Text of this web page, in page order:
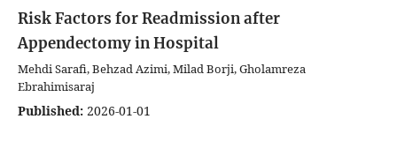
Risk Factors for Readmission after
Appendectomy in Hospital
Mehdi Sarafi, Behzad Azimi, Milad Borji, Gholamreza
Ebrahimisaraj
Published: 2026-01-01